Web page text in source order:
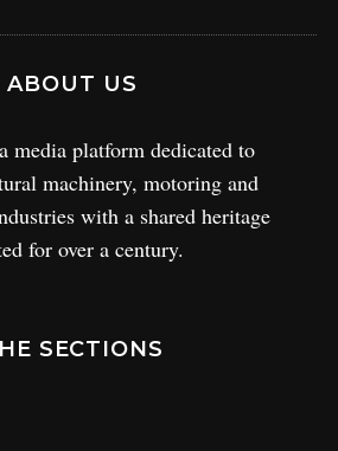
ABOUT US
media platform dedicated to
machinery, motoring and
with a shared heritage
for over a century.
SECTIONS